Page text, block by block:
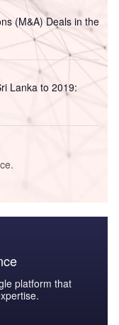
(M&A) Deals in the
Lanka to 2019:
platform that